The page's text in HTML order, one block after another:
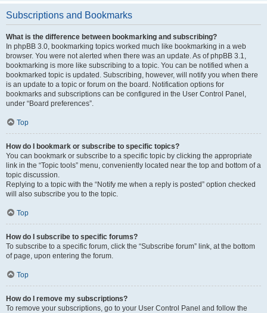
Subscriptions and Bookmarks
What is the difference between bookmarking and subscribing?
In phpBB 3.0, bookmarking topics worked much like bookmarking in a web
browser. You were not alerted when there was an update. As of phpBB 3.1,
bookmarking is more like subscribing to a topic. You can be notified when a
bookmarked topic is updated. Subscribing, however, will notify you when there
is an update to a topic or forum on the board. Notification options for
bookmarks and subscriptions can be configured in the User Control Panel,
under “Board preferences”.
Top
How do I bookmark or subscribe to specific topics?
You can bookmark or subscribe to a specific topic by clicking the appropriate
link in the “Topic tools” menu, conveniently located near the top and bottom of a
topic discussion.
Replying to a topic with the “Notify me when a reply is posted” option checked
will also subscribe you to the topic.
Top
How do I subscribe to specific forums?
To subscribe to a specific forum, click the “Subscribe forum” link, at the bottom
of page, upon entering the forum.
Top
How do I remove my subscriptions?
To remove your subscriptions, go to your User Control Panel and follow the